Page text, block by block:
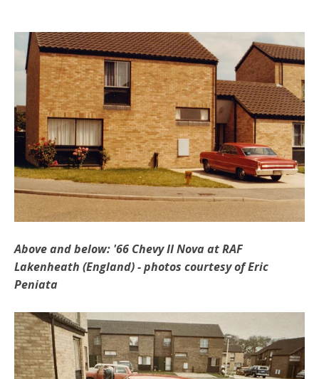
Above and below: '66 Chevy II Nova at RAF
Lakenheath (England)- photos courtesy of Eric
Peniata